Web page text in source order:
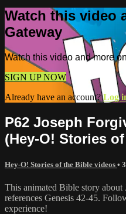
Watch this video
Gateway
Watch this video and more
SIGN UP NOW
Already have an account?Log
P62 Joseph
(Hey-O! Stories
Hey-O! Stories of the Bible videos •
This animated Bible story
references Genesis 42-45.
experience!